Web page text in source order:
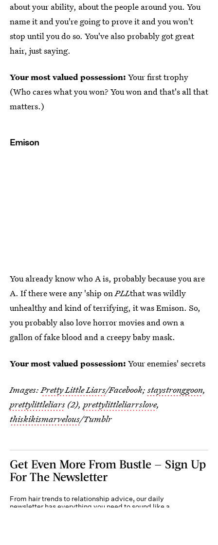
about your ability, about the people around you. You
name it and you're going to prove it and you won't
stop until you do so. You've also probably got great
hair, just saying.
Your most valued possession: Your first trophy
(Who cares what you won? You won and that's all that
matters.)
Emison
You already know who A is, probably because you are
A. If there were any 'ship on PLLthat was wildly
unhealthy and kind of terrifying, it was Emison. So,
you probably also love horror movies and own a
gallon of fake blood and a creepy baby mask.
Your most valued possession: Your enemies' secrets
Images: Pretty Little Liars/Facebook;staystronggoon,
prettylittleliars (2), prettylittleliarrslove,
thiskikismarvelous/Tumblr
Get Even More From Bustle — Sign Up
For The Newsletter
From hair trends to relationship advice, our daily
newsletter has everything you need to sound like a